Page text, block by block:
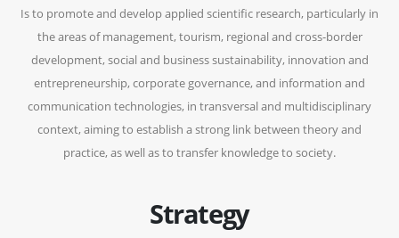
Is to promote and develop applied scientific research, particularly in
the areas of management, tourism, regional and cross-border
development, social and business sustainability, innovation and
entrepreneurship, corporate governance, and information and
communication technologies, in transversal and multidisciplinary
context, aiming to establish a strong link between theory and
practice, as well as to transfer knowledge to society.
Strategy